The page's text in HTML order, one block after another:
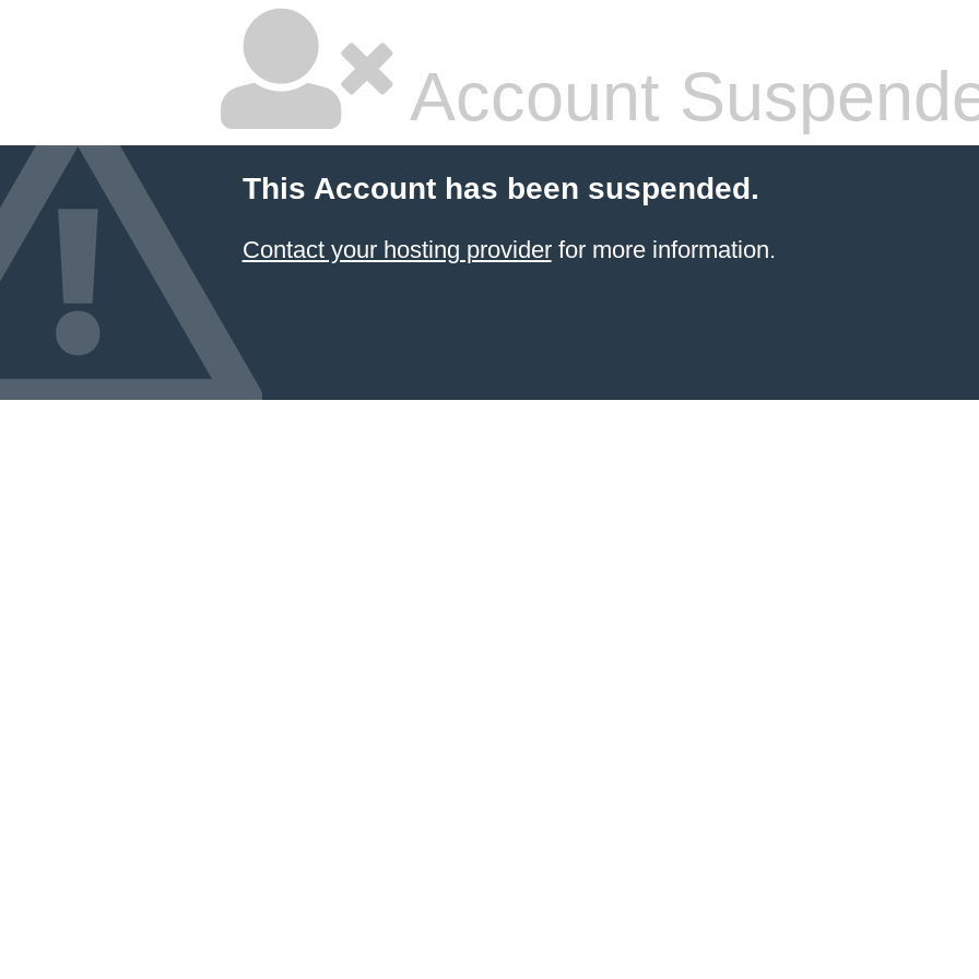
Account
This Account has been suspended.
Contact your hosting providerfor more information.